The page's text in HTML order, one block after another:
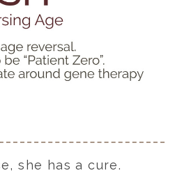
she has a cure.